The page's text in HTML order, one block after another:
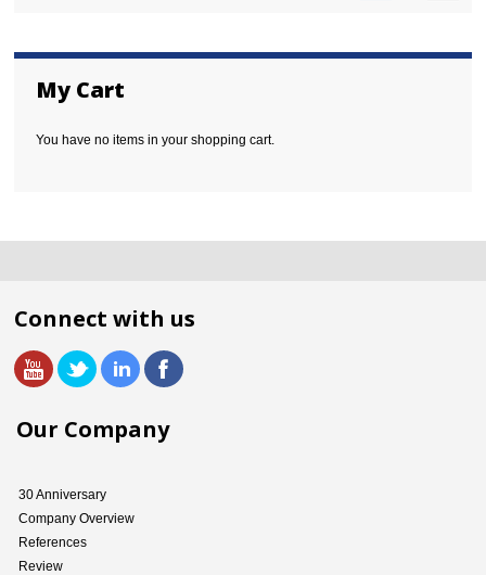
My Cart
You have no items in your shopping cart.
Connect with us
Our Company
30 Anniversary
Company Overview
References
Review